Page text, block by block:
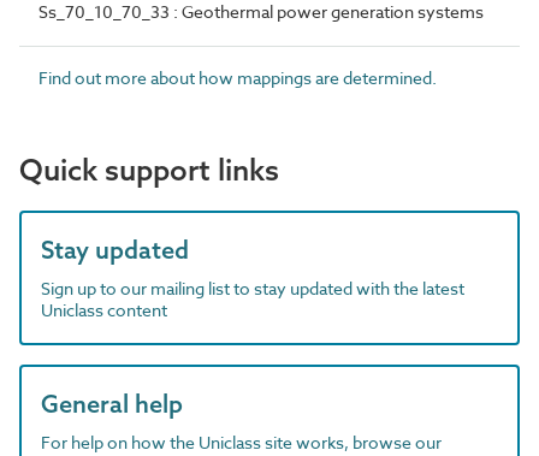
Ss_70_10_70_33 : Geothermal power generation systems
Find out more about how mappings are determined.
Quick support links
Stay updated
Sign up to our mailing list to stay updated with the latest
Uniclass content
General help
For help on how the Uniclass site works, browse our